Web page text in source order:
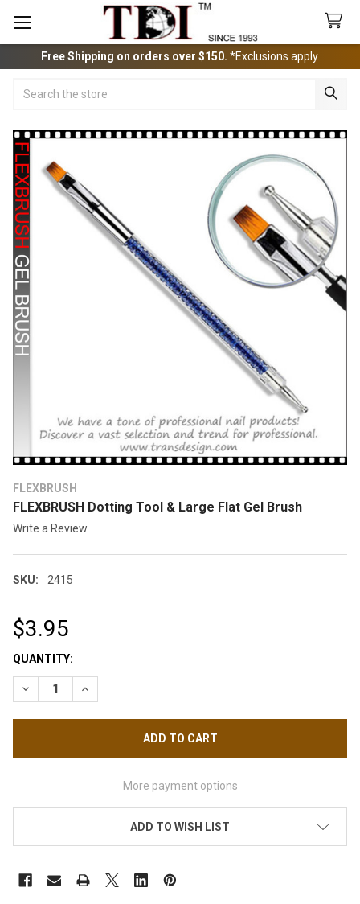
Free Shipping on orders over $150. *Exclusions apply.
FLEXBRUSH
FLEXBRUSH Dotting Tool & Large Flat Gel Brush
Write a Review
SKU: 2415
$3.95
CURRENT
STOCK:
QUANTITY:
More payment options
ADD TO WISH LIST